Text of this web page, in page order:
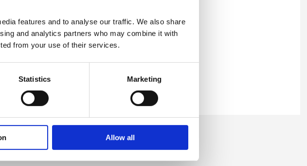
features and to analyse our traffic. We also share
and analytics partners who may combine it with
from your use of their services.
Statistics Marketing
Allow all